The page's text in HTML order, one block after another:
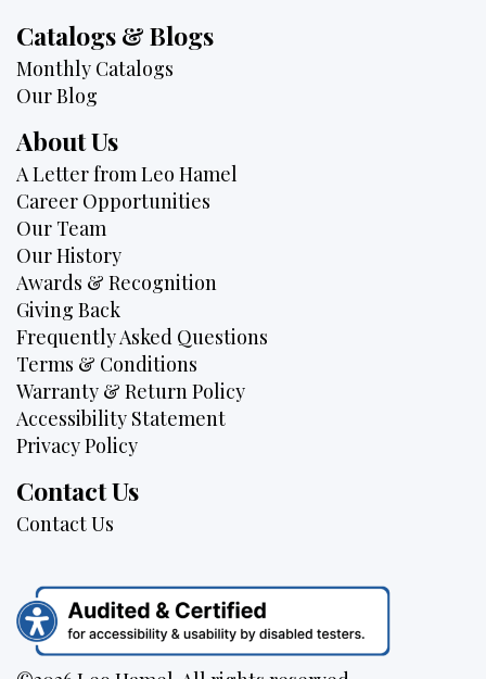
Catalogs & Blogs
Monthly Catalogs
Our Blog
About Us
A Letter from Leo Hamel
Career Opportunities
Our Team
Our History
Awards & Recognition
Giving Back
Frequently Asked Questions
Terms & Conditions
Warranty & Return Policy
Accessibility Statement
Privacy Policy
Contact Us
Contact Us